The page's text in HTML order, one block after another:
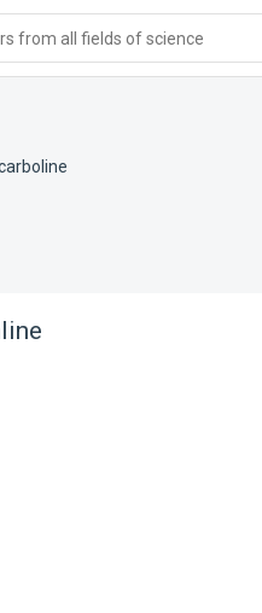
from all fields of science